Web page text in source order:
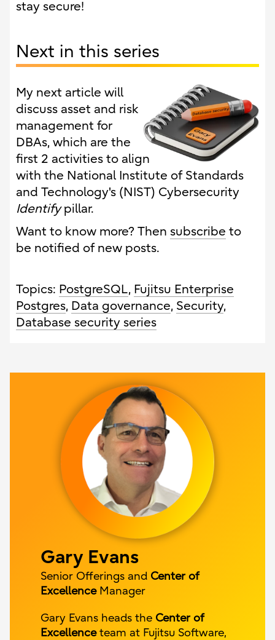
stay secure!
Next in this series
My next article will
discuss asset and risk
management for
DBAs, which are the
first 2 activities to align
with the National Institute of Standards
and Technology's (NIST) Cybersecurity
Identifypillar.
Want to know more? Thensubscribe to
be notified of new posts.
Topics: PostgreSQL, Fujitsu Enterprise
Postgres, Data governance, Security,
Database security series
Gary Evans
Senior Offerings and Center of
ExcellenceManager
Gary Evans heads the Center of
Excellenceteam at Fujitsu Software,